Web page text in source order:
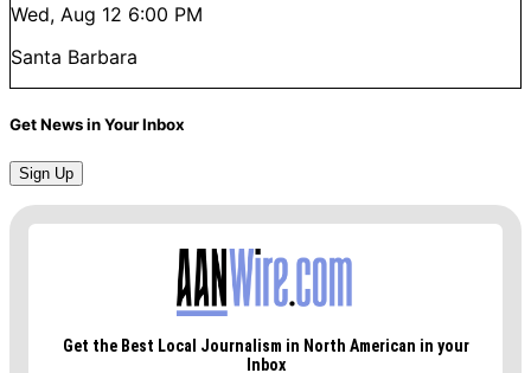
Wed, Aug 12 6:00 PM
Santa Barbara
Get News in Your Inbox